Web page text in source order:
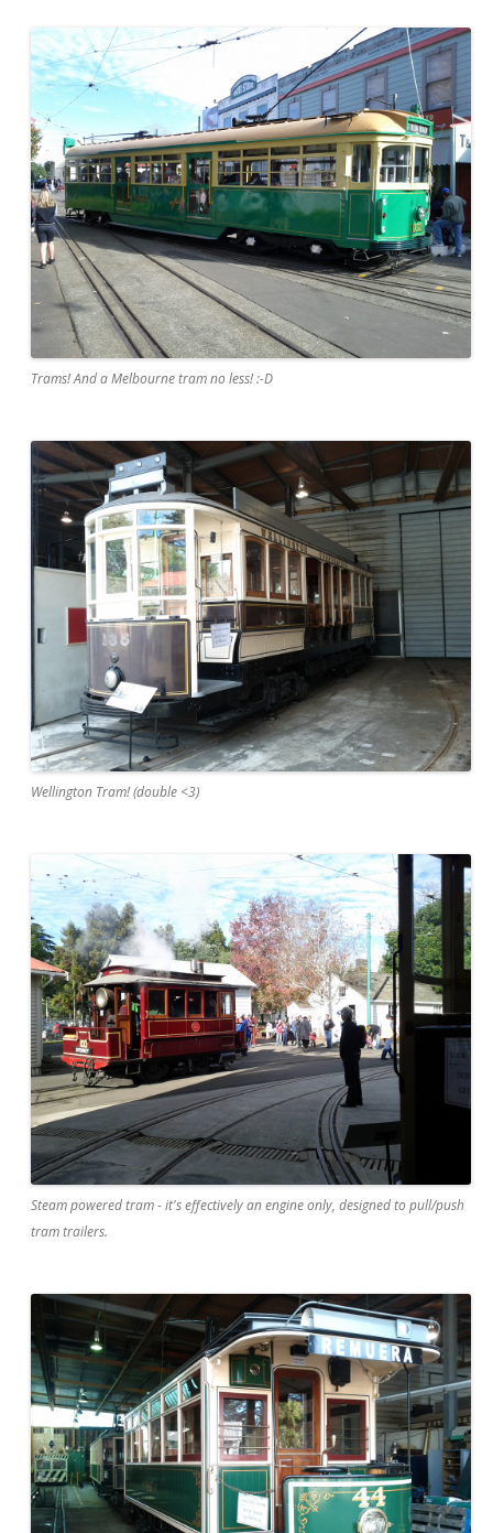
Trams! And a Melbourne tram no less! :-D
Wellington Tram! (double <3)
Steam powered tram - it's effectively an engine only, designed to pull/push
tram trailers.